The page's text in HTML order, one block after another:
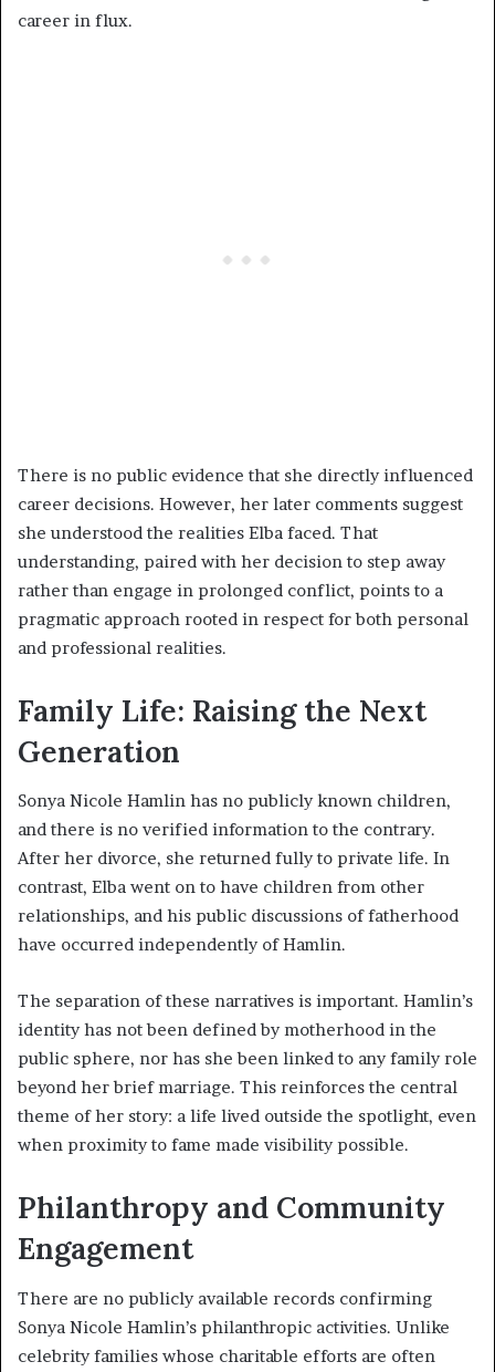
career in flux.
There is no public evidence that she directly influenced
career decisions. However, her later comments suggest
she understood the realities Elba faced. That
understanding, paired with her decision to step away
rather than engage in prolonged conflict, points to a
pragmatic approach rooted in respect for both personal
and professional realities.
Family Life: Raising the Next
Generation
Sonya Nicole Hamlin has no publicly known children,
and there is no verified information to the contrary.
After her divorce, she returned fully to private life. In
contrast, Elba went on to have children from other
relationships, and his public discussions of fatherhood
have occurred independently of Hamlin.
The separation of these narratives is important. Hamlin’s
identity has not been defined by motherhood in the
public sphere, nor has she been linked to any family role
beyond her brief marriage. This reinforces the central
theme of her story: a life lived outside the spotlight, even
when proximity to fame made visibility possible.
Philanthropy and Community
Engagement
There are no publicly available records confirming
Sonya Nicole Hamlin’s philanthropic activities. Unlike
celebrity families whose charitable efforts are often